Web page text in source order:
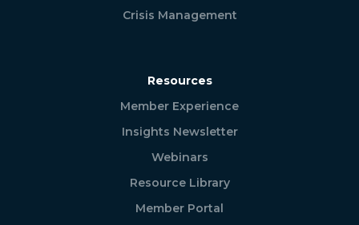
Crisis Management
Resources
Member Experience
Insights Newsletter
Webinars
Resource Library
Member Portal